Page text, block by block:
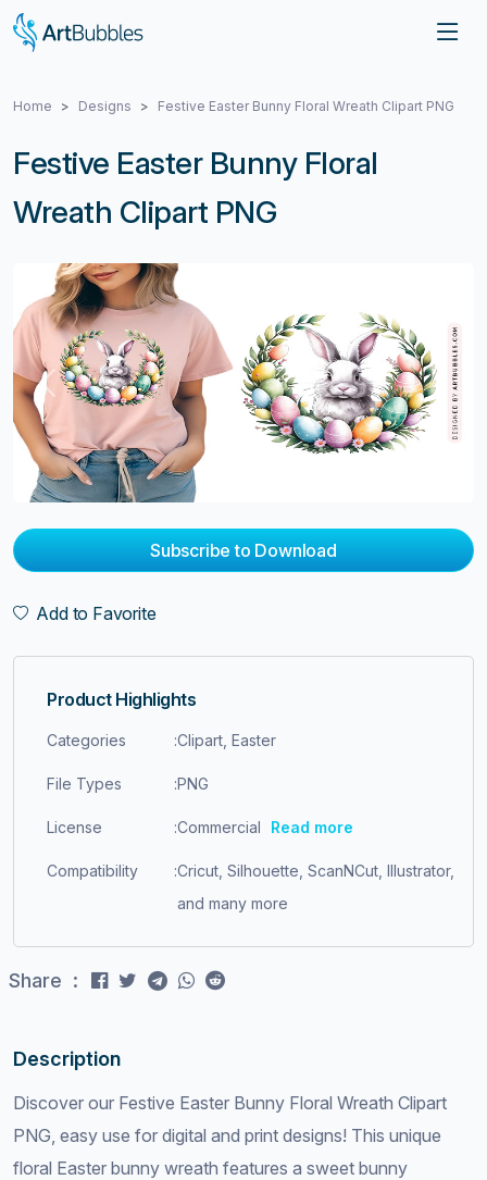
Home Designs Festive Easter Bunny Floral Wreath Clipart PNG
Description
Discover our Festive Easter Bunny Floral Wreath Clipart
PNG, easy use for digital and print designs! This unique
floral Easter bunny wreath features a sweet bunny
Festive Easter Bunny Floral
Wreath Clipart PNG
Previous Next
Subscribe to Download
Add to Favorite
Product Highlights
Categories :Clipart, Easter
File Types :PNG
License :Commercial Read more
Compatibility :Cricut, Silhouette, ScanNCut, Illustrator,
and many more
Share :